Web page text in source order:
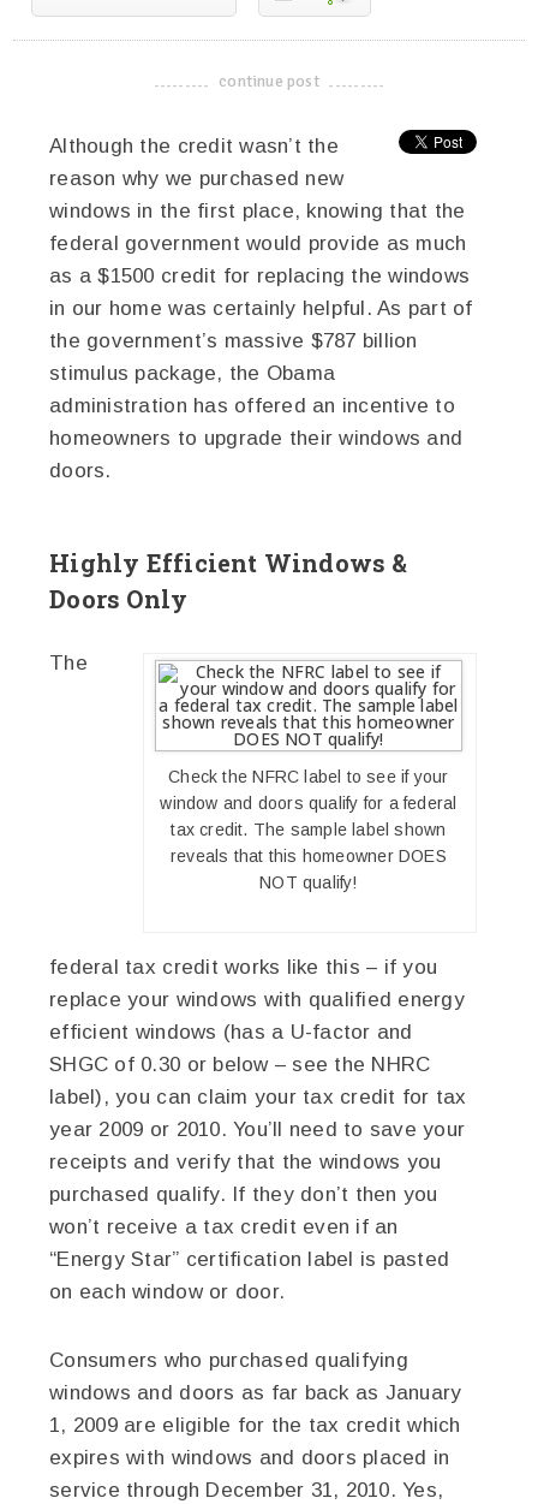
-------------------------------------
continue post
Although the credit wasn’t the
reason why we purchased new
windows in the first place, knowing that the
federal government would provide as much
as a $1500 credit for replacing the windows
in our home was certainly helpful. As part of
the government’s massive $787 billion
stimulus package, the Obama
administration has offered an incentive to
homeowners to upgrade their windows and
doors.
Highly Efficient Windows &
Doors Only
Check the NFRC label to see if your
window and doors qualify for a federal
tax credit. The sample label shown
reveals that this homeowner DOES
NOT qualify!
The
federal tax credit works like this – if you
replace your windows with qualified energy
efficient windows (has a U-factor and
SHGC of 0.30 or below – see the NHRC
label), you can claim your tax credit for tax
year 2009 or 2010. You’ll need to save your
receipts and verify that the windows you
purchased qualify. If they don’t then you
won’t receive a tax credit even if an
“Energy Star” certification label is pasted
on each window or door.
Consumers who purchased qualifying
windows and doors as far back as January
1, 2009 are eligible for the tax credit which
expires with windows and doors placed in
service through December 31, 2010. Yes,